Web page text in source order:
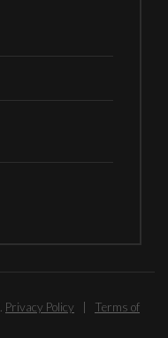
Privacy Policy
Terms of